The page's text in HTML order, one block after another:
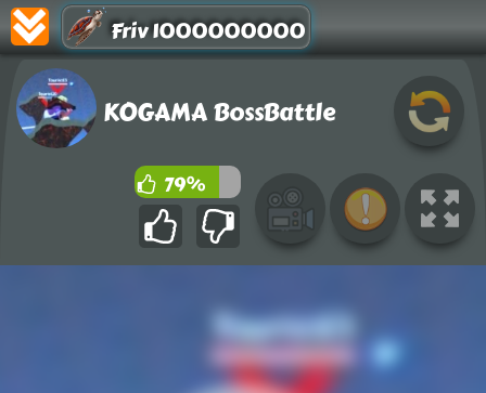
Friv 1000000000
KOGAMA BossBattle
79%